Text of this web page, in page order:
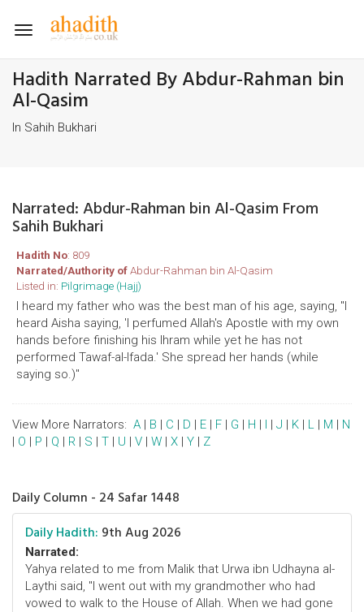
Toggle
Hadith Narrated By Abdur-Rahman bin
Al-Qasim
In Sahih Bukhari
Narrated: Abdur-Rahman bin Al-Qasim From
Sahih Bukhari
Hadith No: 809
Narrated/Authority ofAbdur-Rahman bin Al-Qasim
Listed in: Pilgrimage (Hajj)
I heard my father who was the best man of his age, saying, "I
heard Aisha saying, 'I perfumed Allah's Apostle with my own
hands before finishing his Ihram while yet he has not
performed Tawaf-al-Ifada.' She spread her hands (while
saying so.)"
View More Narrators: A | B | C | D | E | F | G | H | I | J | K | L | M | N
| O | P | Q | R | S | T | U | V | W | X | Y | Z
Daily Column - 24 Safar 1448
Daily Hadith: 9th Aug 2026
Narrated:
Yahya related to me from Malik that Urwa ibn Udhayna al-
Laythi said, "I went out with my grandmother who had
vowed to walk to the House of Allah. When we had gone